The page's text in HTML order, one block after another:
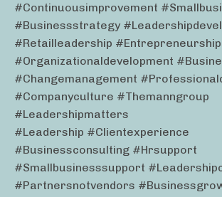
#continuousimprovement
#businessstrategy
#retailleadership #entrepreneurship
#organizationaldevelopment
#changemanagement
#companyculture #themanngroup
#leadershipmatters
#leadership #clientexperience
#businessconsulting #hrsupport
#smallbusinesssupport
#partnersnotvendors